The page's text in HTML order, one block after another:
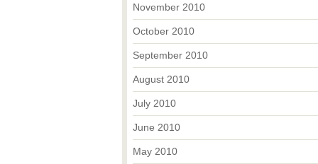
November 2010
October 2010
September 2010
August 2010
July 2010
June 2010
May 2010